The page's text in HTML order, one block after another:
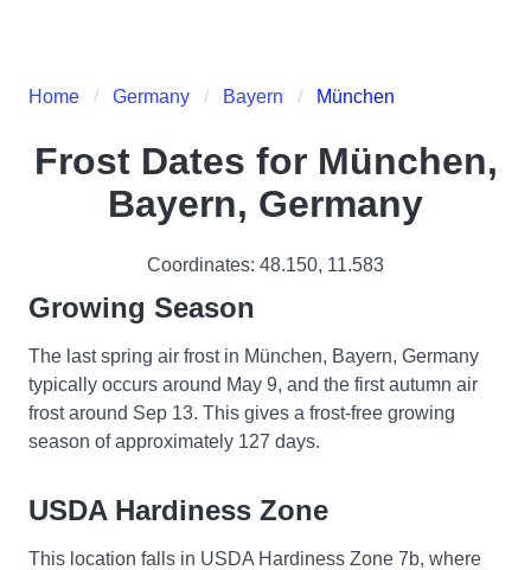
Home Germany Bayern München
Frost Dates for München,
Bayern, Germany
Coordinates: 48.150, 11.583
Growing Season
The last spring air frost in München, Bayern, Germany
typically occurs around May 9, and the first autumn air
frost around Sep 13. This gives a frost-free growing
season of approximately 127 days.
USDA Hardiness Zone
This location falls in USDA Hardiness Zone 7b, where